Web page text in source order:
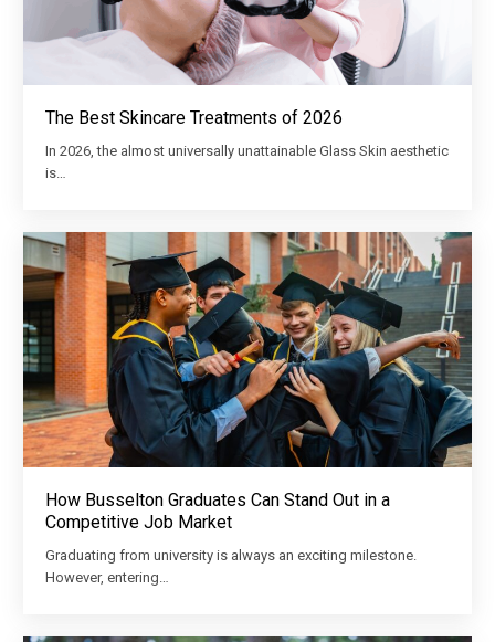
The Best Skincare Treatments of 2026
In 2026, the almost universally unattainable Glass Skin aesthetic
is…
How Busselton Graduates Can Stand Out in a
Competitive Job Market
Graduating from university is always an exciting milestone.
However, entering…